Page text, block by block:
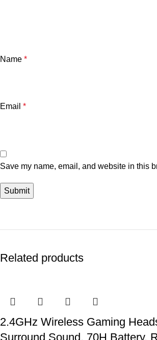
Name *
Email *
Save my name, email, and website in this
Related products
2.4GHz Wireless Gaming
Surround Sound, 70H Battery,